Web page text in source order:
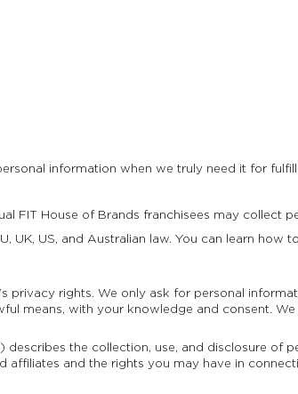
information when we truly need it for
FIT House of Brands franchisees may collect
UK, US, and Australian law. You can learn
privacy rights. We only ask for personal
means, with your knowledge and consent.
the collection, use, and disclosure of
affiliates and the rights you may have in